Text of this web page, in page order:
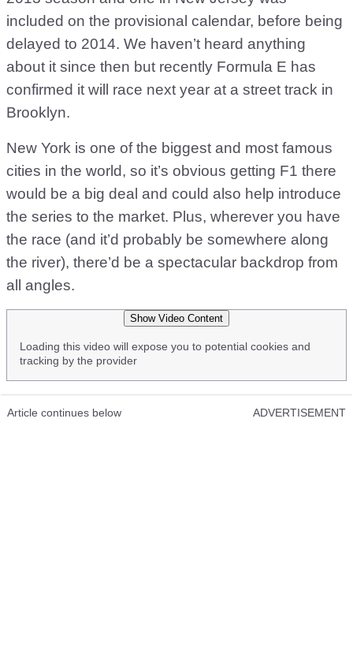
included on the provisional calendar, before being
delayed to 2014. We haven’t heard anything
about it since then but recently Formula E has
confirmed it will race next year at a street track in
Brooklyn.
New York is one of the biggest and most famous
cities in the world, so it’s obvious getting F1 there
would be a big deal and could also help introduce
the series to the market. Plus, wherever you have
the race (and it’d probably be somewhere along
the river), there’d be a spectacular backdrop from
all angles.
Show Video Content
Loading this video will expose you to potential cookies and
tracking by the provider
Article continues below ADVERTISEMENT